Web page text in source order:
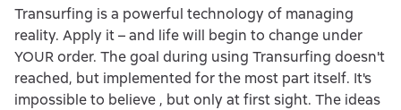
Transurfing is a powerful technology of managing
reality. Apply it – and life will begin to change under
YOUR order. The goal during using Transurfing doesn't
reached, but implemented for the most part itself. It's
impossible to believe , but only at first sight. The ideas